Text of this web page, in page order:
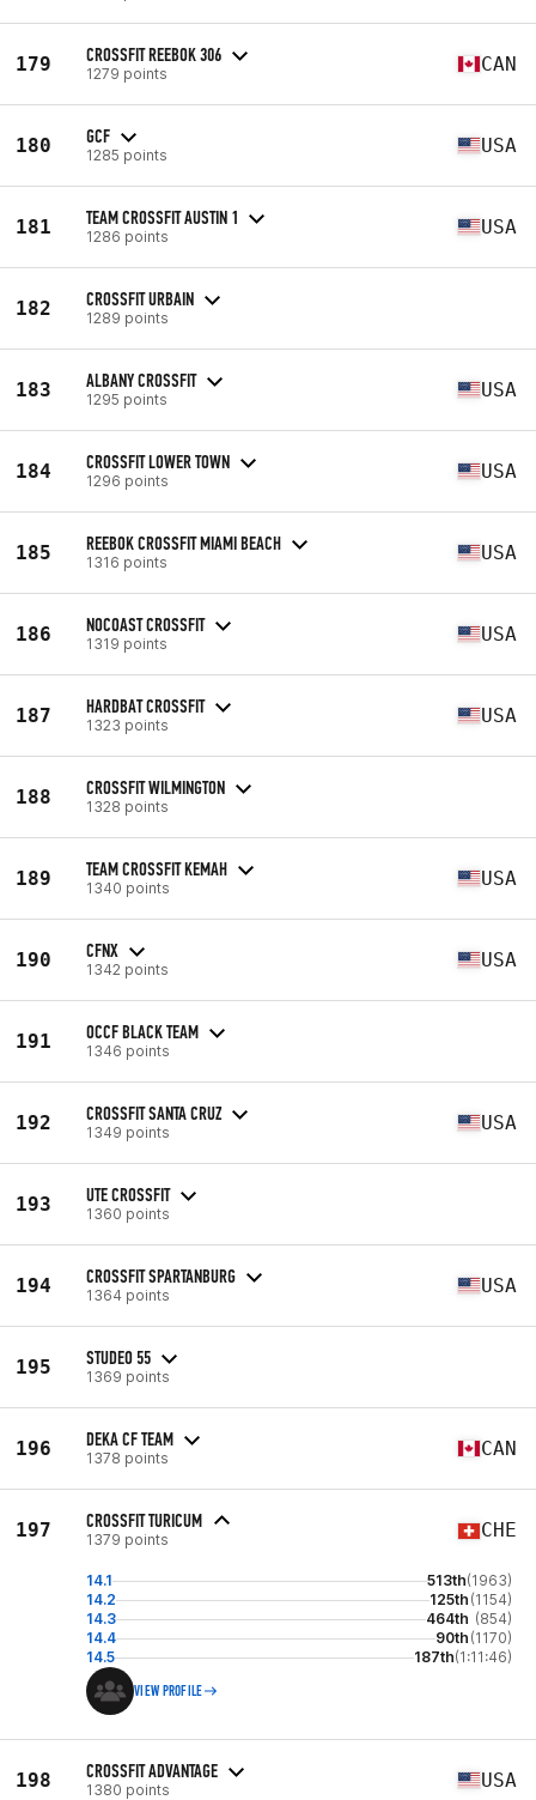
179 CROSSFIT REEBOK 306
1279 points CAN
180 GCF
1285 points USA
181 TEAM CROSSFIT AUSTIN 1
1286 points USA
182 CROSSFIT URBAIN
1289 points
183 ALBANY CROSSFIT
1295 points USA
184 CROSSFIT LOWER TOWN
1296 points USA
185 REEBOK CROSSFIT MIAMI BEACH
1316 points USA
186 NOCOAST CROSSFIT
1319 points USA
187 HARDBAT CROSSFIT
1323 points USA
188 CROSSFIT WILMINGTON
1328 points
189 TEAM CROSSFIT KEMAH
1340 points USA
190 CFNX
1342 points USA
191 OCCF BLACK TEAM
1346 points
192 CROSSFIT SANTA CRUZ
1349 points USA
193 UTE CROSSFIT
1360 points
194 CROSSFIT SPARTANBURG
1364 points USA
195 STUDEO 55
1369 points
196 DEKA CF TEAM
1378 points CAN
197 CROSSFIT TURICUM
1379 points CHE
14.1 513th(1963)
14.2
125th (1154)
14.3
464th (854)
14.4
90th (1170)
14.5
187th(1:11:46)
VIEW PROFILE
198 CROSSFIT ADVANTAGE
1380 points USA